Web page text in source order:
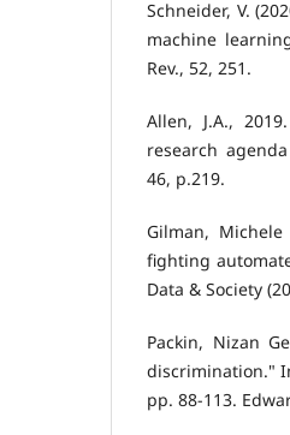
Schneider, V.
machine
Rev., 52, 251.
Allen, J.A.,
research
46, p.219.
Gilman,
fighting
Data & Society
Packin, Nizan
discrimination."
pp. 88-113.